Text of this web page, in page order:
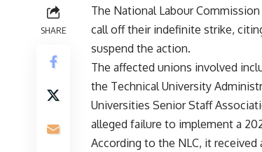
SHARE
The National Labour
call off their indefinite strike,
suspend the action.
The affected unions involved
the Technical University
Universities Senior Staff
alleged failure to implement a
According to the NLC, it